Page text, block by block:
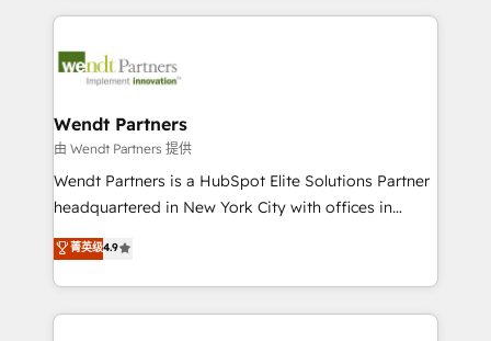
include five HubSpot Academy accreditations, six
HubSpot Awards, recognition in Financial Services
Integrations; complex builds delivered in weeks, not
workflows; automation agents; process optimization
Healthcare: HIPAA implementations; secure data
workflows 💼 Financial Services: compliant
workflows; audit-ready reporting ⚖️ Legal: client
intake; pipeline and document workflows 🛒 E-
revenue automation 🏢 Real Estate: deal pipelines;
portfolio and lifecycle management 🏭
Wendt Partners
由 Wendt Partners 提供
Wendt Partners is a HubSpot Elite Solutions Partner
headquartered in New York City with offices in
Toronto, London and Melbourne. As a global
HubSpot partner, we specialize in working with
sophisticated B2B companies to implement the
HubSpot CRM platform across client organizations.
菁英级4.9